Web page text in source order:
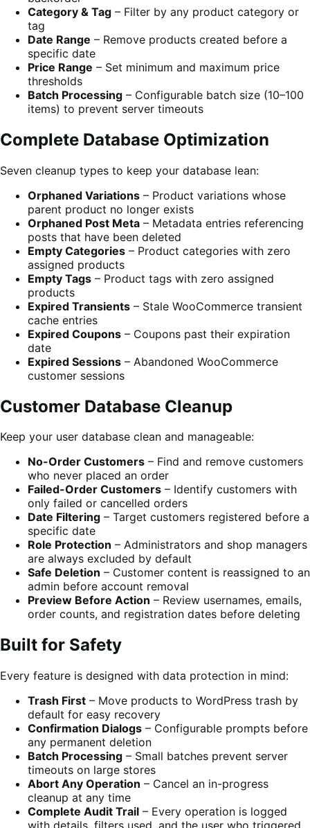
Category & Tag – Filter by any product category or
tag
Date Range – Remove products created before a
specific date
Price Range – Set minimum and maximum price
thresholds
Batch Processing – Configurable batch size (10–100
items) to prevent server timeouts
Complete Database Optimization
Seven cleanup types to keep your database lean:
Orphaned Variations – Product variations whose
parent product no longer exists
Orphaned Post Meta – Metadata entries referencing
posts that have been deleted
Empty Categories – Product categories with zero
assigned products
Empty Tags – Product tags with zero assigned
products
Expired Transients – Stale WooCommerce transient
cache entries
Expired Coupons – Coupons past their expiration
date
Expired Sessions – Abandoned WooCommerce
customer sessions
Customer Database Cleanup
Keep your user database clean and manageable:
No-Order Customers – Find and remove customers
who never placed an order
Failed-Order Customers – Identify customers with
only failed or cancelled orders
Date Filtering – Target customers registered before a
specific date
Role Protection – Administrators and shop managers
are always excluded by default
Safe Deletion – Customer content is reassigned to an
admin before account removal
Preview Before Action – Review usernames, emails,
order counts, and registration dates before deleting
Built for Safety
Every feature is designed with data protection in mind:
Trash First – Move products to WordPress trash by
default for easy recovery
Confirmation Dialogs – Configurable prompts before
any permanent deletion
Batch Processing – Small batches prevent server
timeouts on large stores
Abort Any Operation – Cancel an in-progress
cleanup at any time
Complete Audit Trail – Every operation is logged